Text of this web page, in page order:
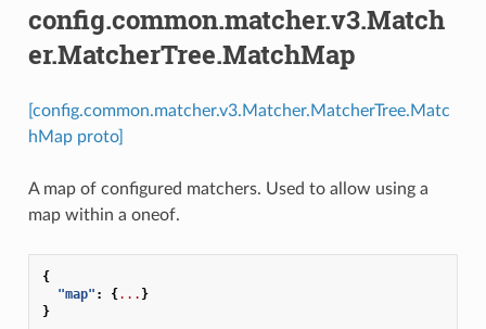
config.common.matcher.v3.Match
er.MatcherTree.MatchMap
[config.common.matcher.v3.Matcher.MatcherTree.Matc
hMap proto]
A map of configured matchers. Used to allow using a
map within a oneof.
{
"map" : {... }
}